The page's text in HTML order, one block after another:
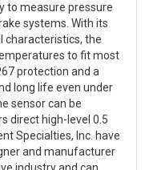
to measure pressure
systems. With its
characteristics, the
to fit most
protection and a
long life even under
sensor can be
direct high-level 0.5
Specialties, Inc. have
and manufacturer